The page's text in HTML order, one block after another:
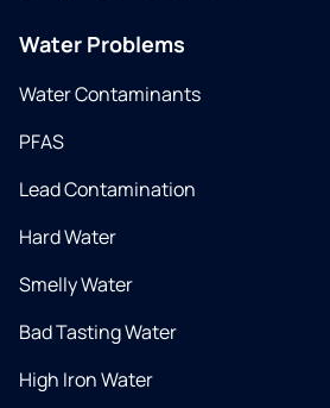
Water Problems
Water Contaminants
PFAS
Lead Contamination
Hard Water
Smelly Water
Bad Tasting Water
High Iron Water